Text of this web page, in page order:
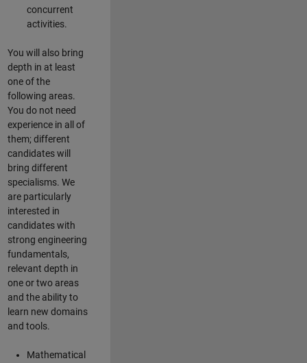
concurrent
activities.
You will also bring
depth in at least
one of the
following areas.
You do not need
experience in all of
them; different
candidates will
bring different
specialisms. We
are particularly
interested in
candidates with
strong engineering
fundamentals,
relevant depth in
one or two areas
and the ability to
learn new domains
and tools.
Mathematical